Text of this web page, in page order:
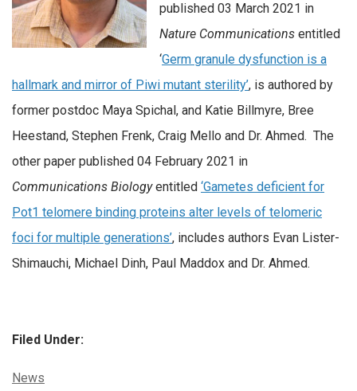
published 03 March 2021 in
Nature Communications entitled
‘Germ granule dysfunction is a
hallmark and mirror of Piwi mutant sterility’, is authored by
former postdoc Maya Spichal, and Katie Billmyre, Bree
Heestand, Stephen Frenk, Craig Mello and Dr. Ahmed. The
other paper published 04 February 2021 in
Communications Biologyentitled ‘Gametes deficient for
Pot1 telomere binding proteins alter levels of telomeric
foci for multiple generations’, includes authors Evan Lister-
Shimauchi, Michael Dinh, Paul Maddox and Dr. Ahmed.
Filed Under:
Categories:
News